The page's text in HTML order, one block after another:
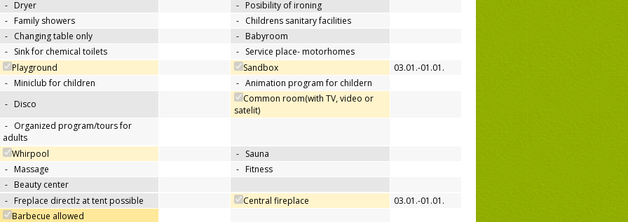
- Dryer - Posibility of ironing
- Family showers - Childrens sanitary facilities
- Changing table only - Babyroom
- Sink for chemical toilets - Service place- motorhomes
Playground
Sandbox
03.01.-01.01.
- Miniclub for children - Animation program for childern
- Disco
Common room(with TV, video or
satelit)
- Organized program/tours for
adults
Whirpool
- Sauna
- Massage - Fitness
- Beauty center
- Freplace directlz at tent possible Central fireplace
03.01.-01.01.
Barbecue allowed